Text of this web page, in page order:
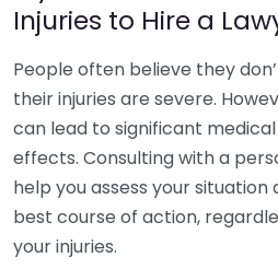
Injuries to Hire a
People often believe they
their injuries are severe.
can lead to significant
effects. Consulting with a
help you assess your
best course of action,
your injuries.